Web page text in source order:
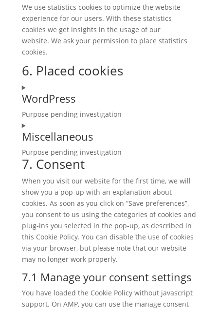
We use statistics cookies to optimize the website
experience for our users. With these statistics
cookies we get insights in the usage of our
website. We ask your permission to place statistics
cookies.
6. Placed cookies
WordPress
Purpose pending investigation
Consent
to
wordpress
Miscellaneous
Purpose pending investigation
Consent
service
miscellaneous
7. Consent
When you visit our website for the first time, we will
show you a pop-up with an explanation about
cookies. As soon as you click on “Save preferences”,
you consent to us using the categories of cookies and
plug-ins you selected in the pop-up, as described in
this Cookie Policy. You can disable the use of cookies
via your browser, but please note that our website
may no longer work properly.
7.1 Manage your consent settings
You have loaded the Cookie Policy without javascript
support. On AMP, you can use the manage consent